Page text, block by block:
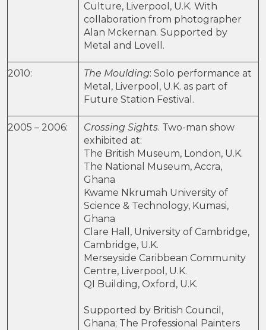
Culture, Liverpool, U.K. With
collaboration from photographer
Alan Mckernan. Supported by
Metal and Lovell.
2010: The Moulding: Solo performance at
Metal, Liverpool, U.K. as part of
Future Station Festival.
2005 – 2006: Crossing Sights. Two-man show
exhibited at:
The British Museum, London, U.K.
The National Museum, Accra,
Ghana
Kwame Nkrumah University of
Science & Technology, Kumasi,
Ghana
Clare Hall, University of Cambridge,
Cambridge, U.K.
Merseyside Caribbean Community
Centre, Liverpool, U.K.
QI Building, Oxford, U.K.
Supported by British Council,
Ghana; The Professional Painters